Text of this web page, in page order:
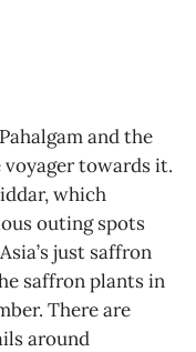
and the
towards it.
which
outing spots
just saffron
saffron plants in
There are
around